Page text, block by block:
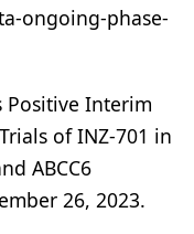
ongoing-phase-
Positive Interim
of INZ-701 in
ABCC6
26, 2023.